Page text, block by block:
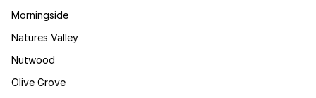
Morningside
Natures Valley
Nutwood
Olive Grove